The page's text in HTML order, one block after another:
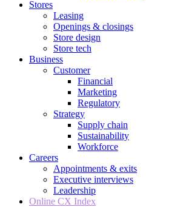
Stores
Leasing
Openings & closings
Store design
Store tech
Business
Customer
Financial
Marketing
Regulatory
Strategy
Supply chain
Sustainability
Workforce
Careers
Appointments & exits
Executive interviews
Leadership
Online CX Index